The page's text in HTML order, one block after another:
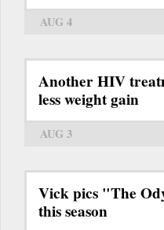
AUG 4
Another HIV
less weight gain
AUG 3
Vick pics "The
this season